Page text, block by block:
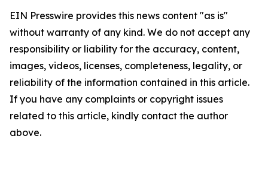
EIN Presswire provides this news content "as is"
without warranty of any kind. We do not accept any
responsibility or liability for the accuracy, content,
images, videos, licenses, completeness, legality, or
reliability of the information contained in this article.
If you have any complaints or copyright issues
related to this article, kindly contact the author
above.